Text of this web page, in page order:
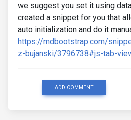
we suggest you set it using
created a snippet for you that
auto initialization and do it
https://mdbootstrap.com/
z-bujanski/3796738#js-tab-
ADD COMMENT